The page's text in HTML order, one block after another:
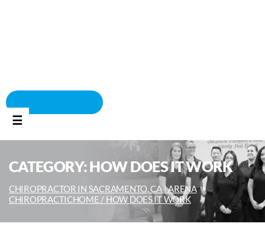
☰
CATEGORY:HOW DOES IT WORK
CHIROPRACTOR IN SACRAMENTO, CA | ARENA
CHIROPRACTICHOME / HOW DOES IT WORK